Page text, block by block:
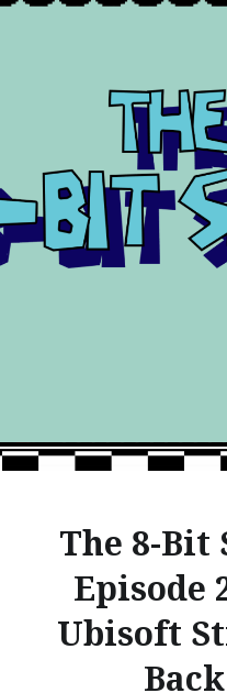
“The 8-bit Show –
“iHeart”…
The 8-Bit
Episode
Ubisoft
Back